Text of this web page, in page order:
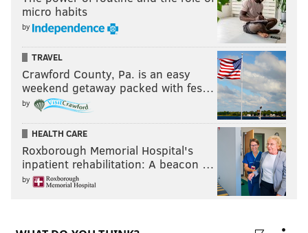
micro habits
by
TRAVEL
Crawford County, Pa. is an easy
weekend getaway packed with fes…
by
HEALTH CARE
Roxborough Memorial Hospital's
inpatient rehabilitation: A beacon …
by